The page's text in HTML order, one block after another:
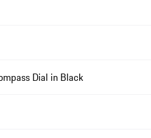
Dial in Black